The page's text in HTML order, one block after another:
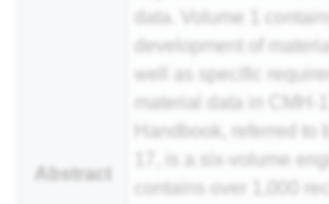
Abstract
data. Volume 1
development of
well as specific
material data in
Handbook, referred
17, is a six-volume
contains over 1,000